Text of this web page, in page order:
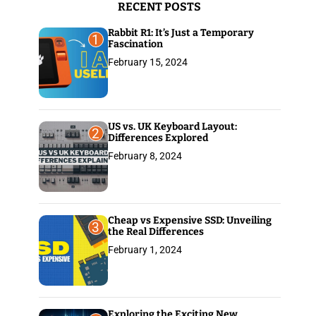
RECENT POSTS
1
Rabbit R1: It’s Just a Temporary
Fascination
February 15, 2024
2
US vs. UK Keyboard Layout:
Differences Explored
February 8, 2024
3
Cheap vs Expensive SSD: Unveiling
the Real Differences
February 1, 2024